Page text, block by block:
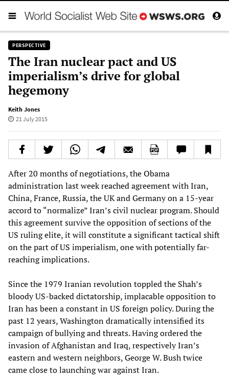
PERSPECTIVE
The Iran nuclear pact and US
imperialism’s drive for global
hegemony
Keith Jones
21 July 2015
After 20 months of negotiations, the Obama
administration last week reached agreement with Iran,
China, France, Russia, the UK and Germany on a 15-year
accord to “normalize” Iran’s civil nuclear program. Should
this agreement survive the opposition of sections of the
US ruling elite, it will constitute a significant tactical shift
on the part of US imperialism, one with potentially far-
reaching implications.
Since the 1979 Iranian revolution toppled the Shah’s
bloody US-backed dictatorship, implacable opposition to
Iran has been a constant in US foreign policy. During the
past 12 years, Washington dramatically intensified its
campaign of bullying and threats. Having ordered the
invasion of Afghanistan and Iraq, respectively Iran’s
eastern and western neighbors, George W. Bush twice
came close to launching war against Iran.